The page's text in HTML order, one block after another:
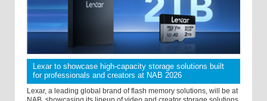
Lexar to showcase high-capacity storage solutions built
for professionals and creators at NAB 2026
Lexar, a leading global brand of flash memory solutions, will be at